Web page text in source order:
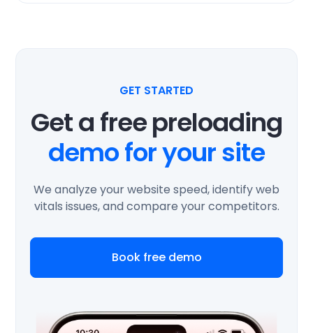
GET STARTED
Get a free preloading
demo for your site
We analyze your website speed, identify web
vitals issues, and compare your competitors.
Book free demo